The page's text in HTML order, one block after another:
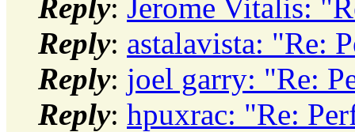
Reply: Jerome Vitalis:
Reply: astalavista: "Re:
Reply: joel garry: "Re:
Reply: hpuxrac: "Re: